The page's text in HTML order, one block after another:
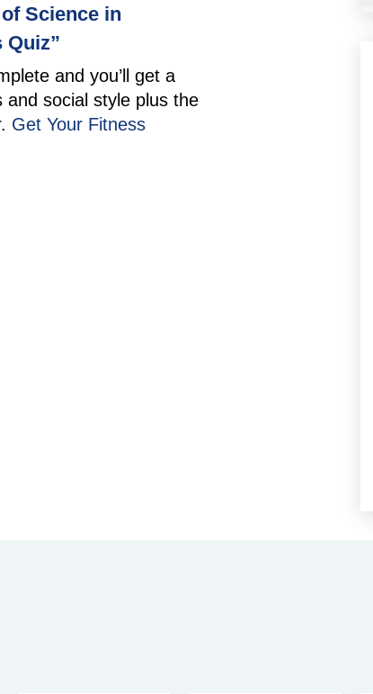
Science in
Quiz”
and you’ll get a
social style plus the
Get Your Fitness